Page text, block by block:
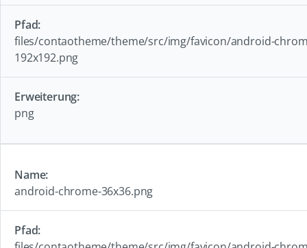
files/contaotheme/theme/src/img/favicon/android-
192x192.png
png
android-chrome-36x36.png